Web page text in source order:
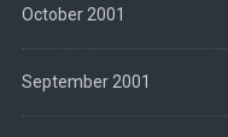
October 2001
September 2001